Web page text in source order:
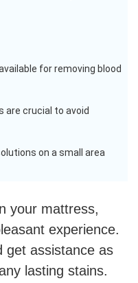
for removing blood
are crucial to avoid
on a small area
your mattress,
experience.
get assistance as
lasting stains.